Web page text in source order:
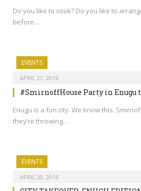
Do you like to cook? Do you like to
before…
EVENTS
APRIL 21, 2016
#SmirnoffHouse Party in Enugu
Enugu is a fun city. We know this.
they’re throwing…
EVENTS
APRIL 20, 2016